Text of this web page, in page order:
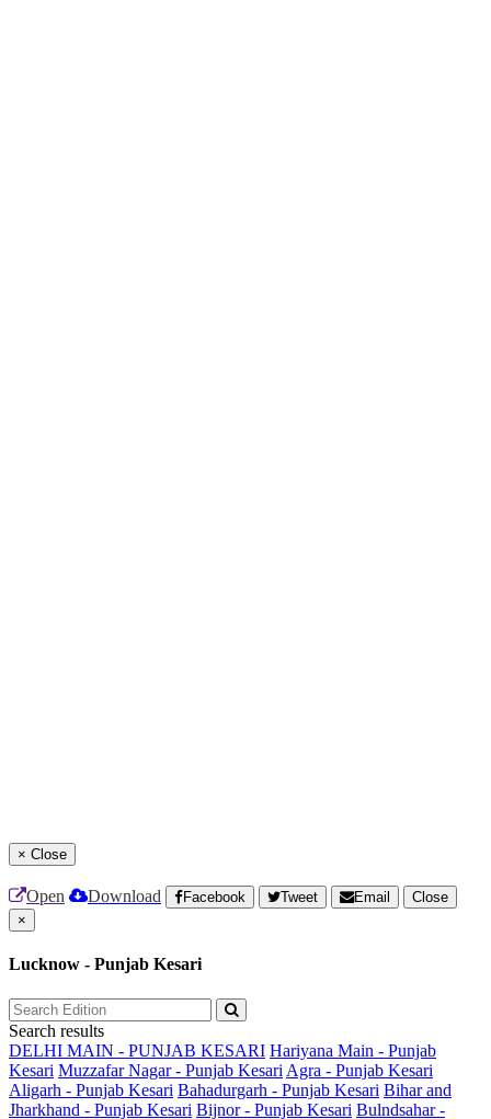
× Close
Open Download Facebook Tweet Email
Close
×
Lucknow - Punjab Kesari
Search results
DELHI MAIN - PUNJAB KESARI Hariyana Main - Punjab
Kesari Muzzafar Nagar - Punjab Kesari Agra - Punjab Kesari
Aligarh - Punjab Kesari Bahadurgarh - Punjab Kesari Bihar and
Jharkhand - Punjab Kesari Bijnor - Punjab Kesari Bulndsahar -